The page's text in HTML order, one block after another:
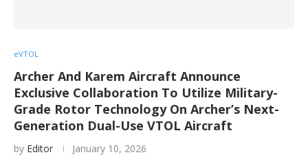
eVTOL
Archer And Karem Aircraft Announce
Exclusive Collaboration To Utilize Military-
Grade Rotor Technology On Archer’s Next-
Generation Dual-Use VTOL Aircraft
by Editor January 10, 2026